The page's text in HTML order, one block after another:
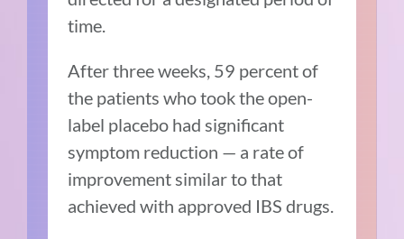
time.
After three weeks, 59 percent of
the patients who took the open-
label placebo had significant
symptom reduction — a rate of
improvement similar to that
achieved with approved IBS drugs.